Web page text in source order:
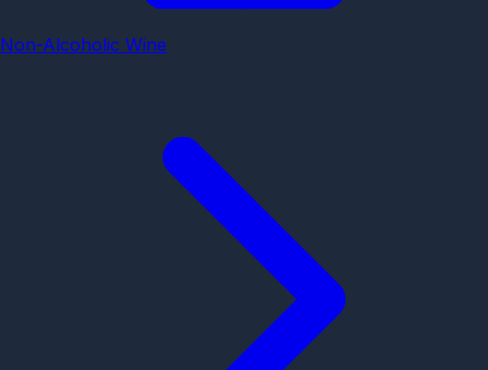
Non-Alcoholic Wine